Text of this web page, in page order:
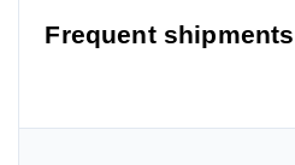
Frequent shipments